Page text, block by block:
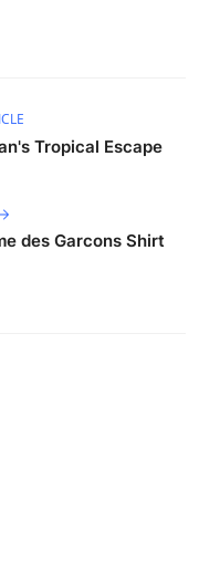
Tropical Escape
des Garcons Shirt